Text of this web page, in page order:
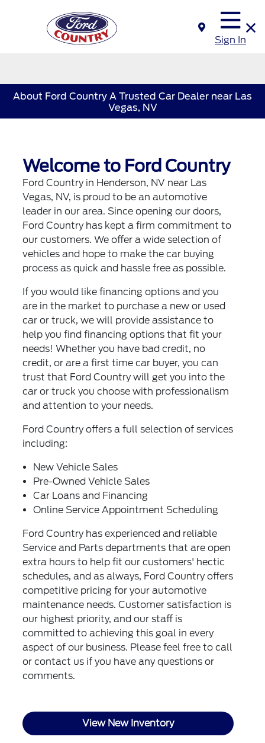
Sign In
About Ford Country A Trusted Car Dealer near Las
Vegas, NV
Welcome to Ford Country
Ford Country in Henderson, NV near Las
Vegas, NV, is proud to be an automotive
leader in our area. Since opening our doors,
Ford Country has kept a firm commitment to
our customers. We offer a wide selection of
vehicles and hope to make the car buying
process as quick and hassle free as possible.
If you would like financing options and you
are in the market to purchase a new or used
car or truck, we will provide assistance to
help you find financing options that fit your
needs! Whether you have bad credit, no
credit, or are a first time car buyer, you can
trust that Ford Country will get you into the
car or truck you choose with professionalism
and attention to your needs.
Ford Country offers a full selection of services
including:
New Vehicle Sales
Pre-Owned Vehicle Sales
Car Loans and Financing
Online Service Appointment Scheduling
Ford Country has experienced and reliable
Service and Parts departments that are open
extra hours to help fit our customers' hectic
schedules, and as always, Ford Country offers
competitive pricing for your automotive
maintenance needs. Customer satisfaction is
our highest priority, and our staff is
committed to achieving this goal in every
aspect of our business. Please feel free to call
orcontact us if you have any questions or
comments.
View New Inventory